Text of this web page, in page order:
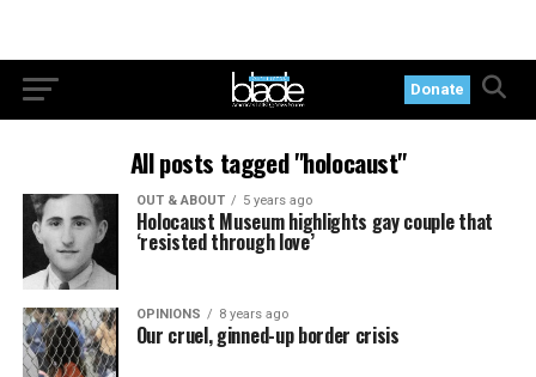
Donate
All posts tagged "holocaust"
OUT & ABOUT 5 years ago
Holocaust Museum highlights gay couple that
‘resisted through love’
OPINIONS 8 years ago
Our cruel, ginned-up border crisis